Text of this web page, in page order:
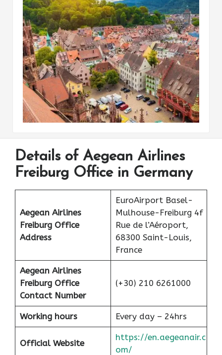
Details of Aegean Airlines
Freiburg Office in Germany
Aegean Airlines
Freiburg Office
Address
EuroAirport Basel-
Mulhouse-Freiburg 4f
Rue de l’Aéroport,
68300 Saint-Louis,
France
Aegean Airlines
Freiburg Office
Contact Number
(+30) 210 6261000
Working hours Every day – 24hrs
Official Website
https://en.aegeanair.c
om/